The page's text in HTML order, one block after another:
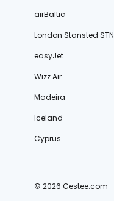
airBaltic
London Stansted STN
easyJet
Wizz Air
Madeira
Iceland
Cyprus
© 2026 Cestee.com